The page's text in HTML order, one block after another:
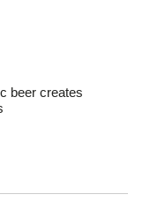
beer creates